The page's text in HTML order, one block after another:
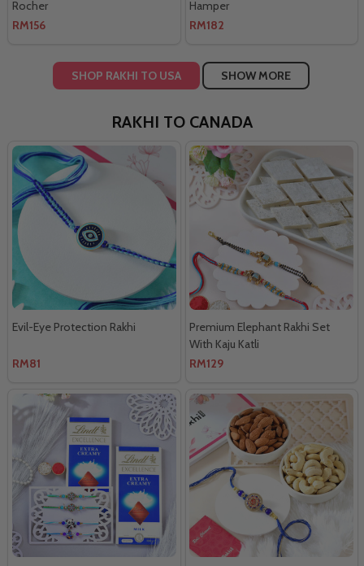
Rocher
RM156
Hamper
RM182
SHOP RAKHI TO USA SHOW MORE
RAKHI TO CANADA
Evil-Eye Protection Rakhi
RM81
Premium Elephant Rakhi Set
With Kaju Katli
RM129